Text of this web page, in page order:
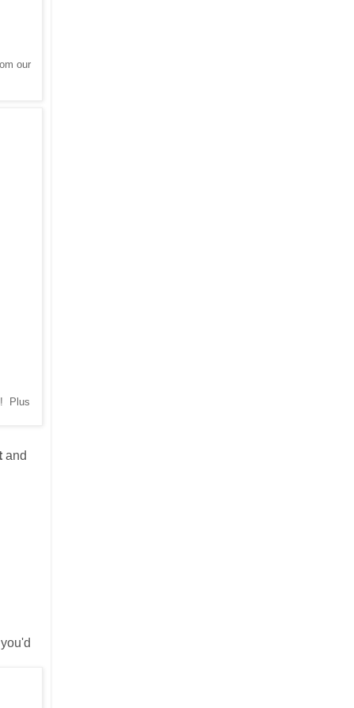
our
Plus
and